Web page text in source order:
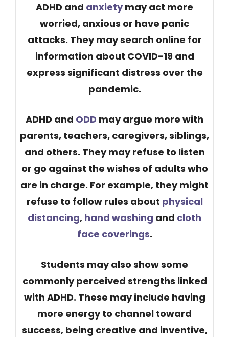
ADHD and anxietymay act more
worried, anxious or have panic
attacks. They may search online for
information about COVID-19 and
express significant distress over the
pandemic.
ADHD and ODD may argue more with
parents, teachers, caregivers, siblings,
and others. They may refuse to listen
or go against the wishes of adults who
are in charge. For example, they might
refuse to follow rules about physical
distancing, hand washing and cloth
face coverings.
Students may also show some
commonly perceived strengths linked
with ADHD. These may include having
more energy to channel toward
success, being creative and inventive,